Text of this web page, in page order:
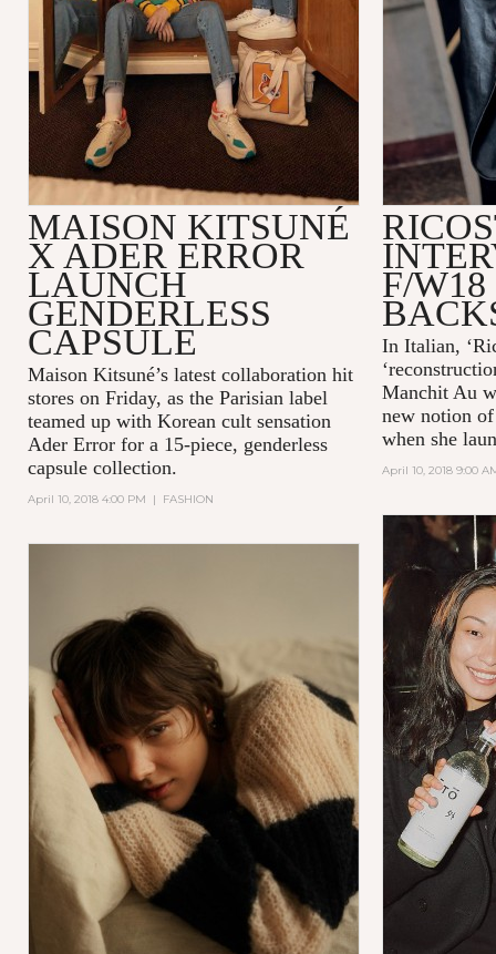
MAISON KITSUNÉ
X ADER ERROR
LAUNCH
GENDERLESS
CAPSULE
Maison Kitsuné’s latest collaboration hit
stores on Friday, as the Parisian label
teamed up with Korean cult sensation
Ader Error for a 15-piece, genderless
capsule collection.
April 10, 2018 4:00 PM | FASHION
F/W18
In Italian,
Manchit Au
new notion
when she
April 10, 2018 9:00